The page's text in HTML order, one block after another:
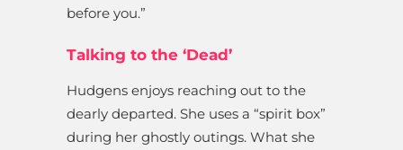
before you.”
Talking to the ‘Dead’
Hudgens enjoys reaching out to the
dearly departed. She uses a “spirit box”
during her ghostly outings. What she